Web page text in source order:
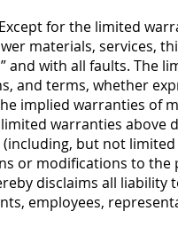
for the limited
materials, services,
and with all faults. The
and terms, whether
implied warranties of
warranties above
but not
or modifications to
disclaims all
employees,